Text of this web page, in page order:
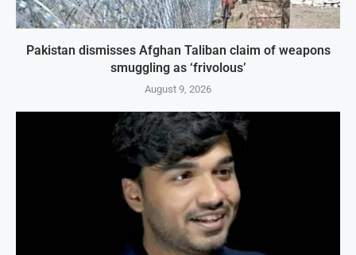
Pakistan dismisses Afghan Taliban claim of weapons
smuggling as ‘frivolous’
August 9, 2026